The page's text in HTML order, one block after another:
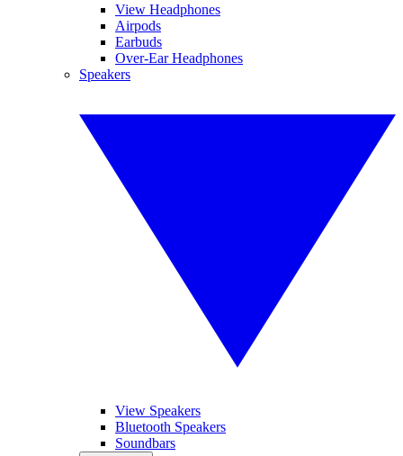
View Headphones
Airpods
Earbuds
Over-Ear Headphones
Speakers
View Speakers
Bluetooth Speakers
Soundbars